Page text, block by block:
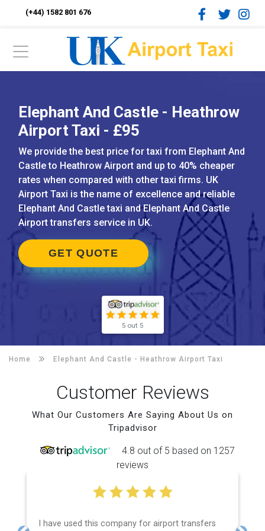
(+44) 1582 801 676
Elephant And Castle - Heathrow
Airport Taxi - £95
We provide the best price for taxi from Elephant And
Castle to Heathrow Airport and up to 40% cheaper
rates when compared with other taxi firms. UK
Airport Taxi is the name of excellence and reliable
Elephant And Castle taxi and Elephant And Castle
Airport transfers service in UK.
GET QUOTE
5 out 5
Home Elephant And Castle - Heathrow Airport Taxi
Customer Reviews
What Our Customers Are Saying About Us on
Tripadvisor
4.8 out of 5 based on 1257
reviews
I have used this company for airport transfers